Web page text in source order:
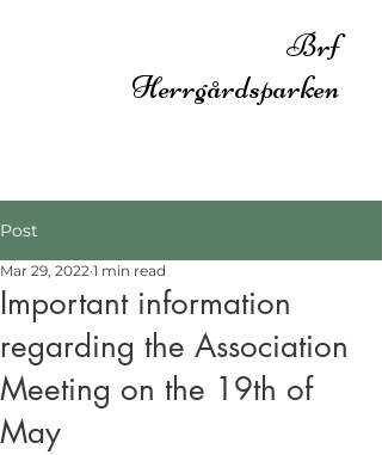
Brf
Herrgårdsparken
Post
Important information
regarding the Association
Meeting on the 19th of
May
Mar 29, 2022 1 min read